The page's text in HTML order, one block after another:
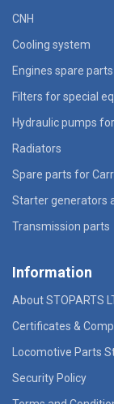
CNH
Cooling system
Engines spare parts
Filters for special
Hydraulic pumps
Radiators
Spare parts for
Starter generators
Transmission parts
Information
About STOPARTS
Certificates &
Locomotive Parts
Security Policy